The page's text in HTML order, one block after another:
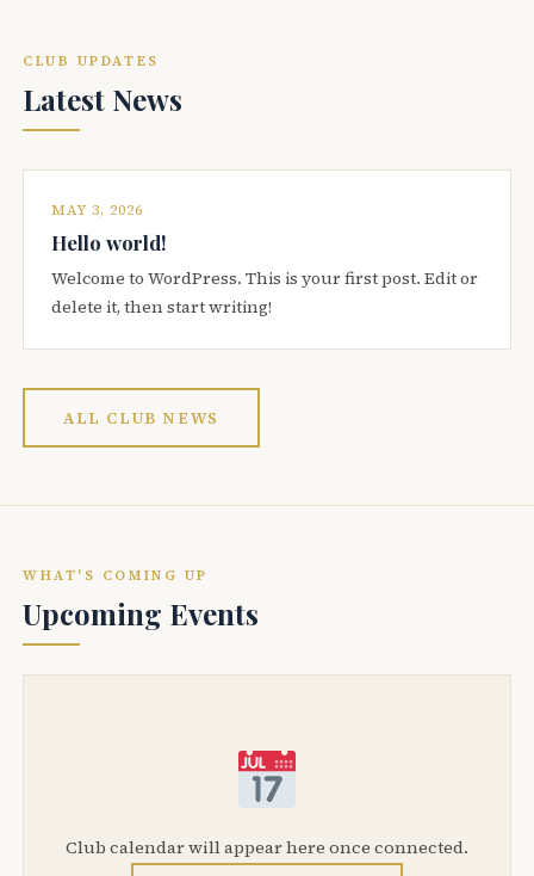
CLUB UPDATES
Latest News
MAY 3, 2026
Hello world!
Welcome to WordPress. This is your first post. Edit or
delete it, then start writing!
ALL CLUB NEWS
WHAT'S COMING UP
Upcoming Events
Club calendar will appear here once connected.